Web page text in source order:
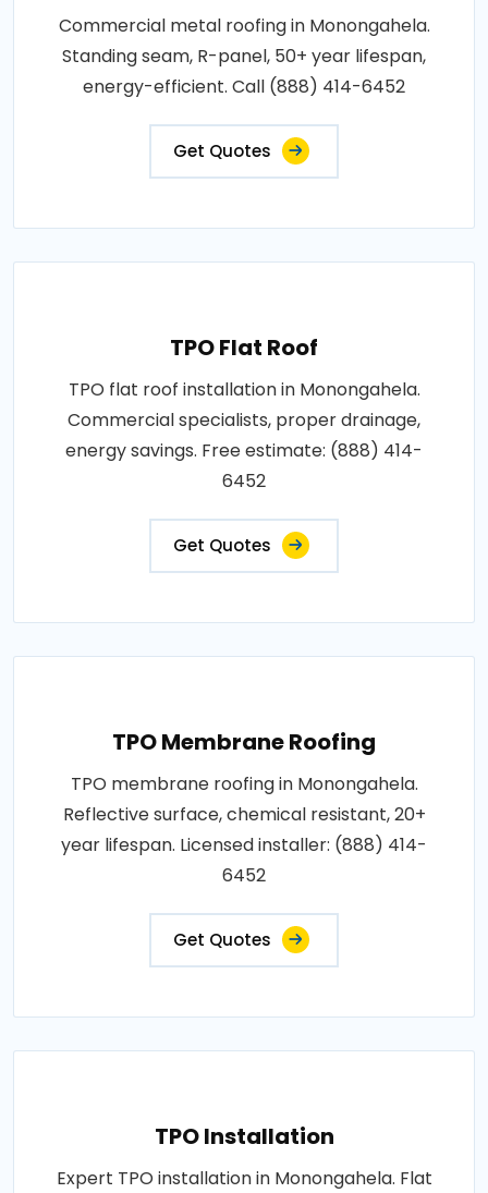
Commercial metal roofing in Monongahela.
Standing seam, R-panel, 50+ year lifespan,
energy-efficient. Call (888) 414-6452
Get Quotes
TPO Flat Roof
TPO flat roof installation in Monongahela.
Commercial specialists, proper drainage,
energy savings. Free estimate: (888) 414-
6452
Get Quotes
TPO Membrane Roofing
TPO membrane roofing in Monongahela.
Reflective surface, chemical resistant, 20+
year lifespan. Licensed installer: (888) 414-
6452
Get Quotes
TPO Installation
Expert TPO installation in Monongahela. Flat